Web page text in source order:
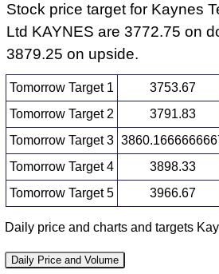
Stock price target for Kaynes
Ltd KAYNES are 3772.75 on
3879.25 on upside.
Tomorrow Target 1
3753.67
Tomorrow Target 2
3791.83
Tomorrow Target 3
Tomorrow Target 4
3898.33
Tomorrow Target 5
3966.67
Daily price and charts and targets
Daily Price and Volume